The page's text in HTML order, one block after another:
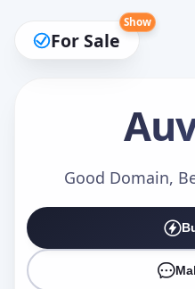
For Sale
Show
Good Domain,
Make an